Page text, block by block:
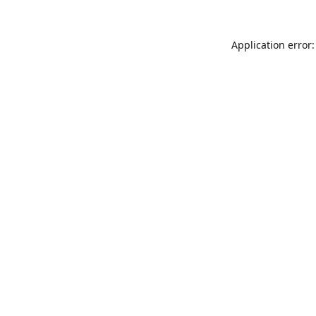
Application